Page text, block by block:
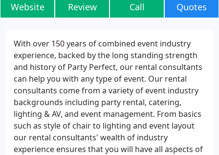
Website Review Call Quotes
With over 150 years of combined event industry
experience, backed by the long standing strength
and history of Party Perfect, our rental consultants
can help you with any type of event. Our rental
consultants come from a variety of event industry
backgrounds including party rental, catering,
lighting & AV, and event management. From basics
such as style of chair to lighting and event layout
our rental consultants' wealth of industry
experience ensures that you will have all aspects of